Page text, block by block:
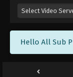
Hello All Sub